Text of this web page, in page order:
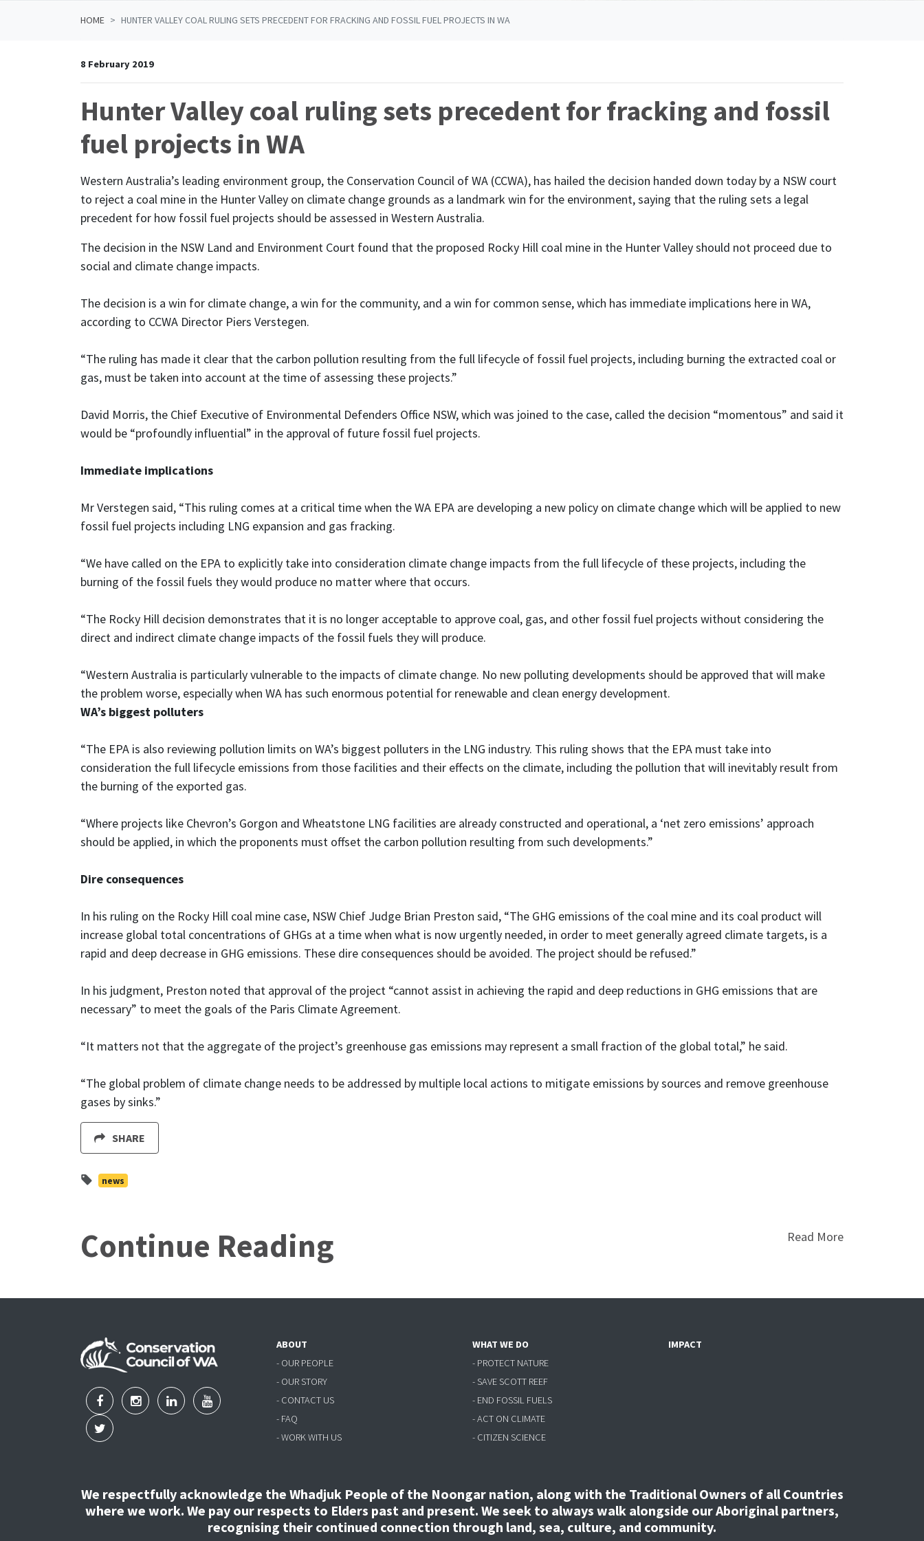
HOME HUNTER VALLEY COAL RULING SETS PRECEDENT FOR FRACKING AND FOSSIL FUEL PROJECTS IN WA
8 February 2019
Hunter Valley coal ruling sets precedent for fracking and fossil
fuel projects in WA
Western Australia’s leading environment group, the Conservation Council of WA (CCWA), has hailed the decision handed down today by a NSW court
to reject a coal mine in the Hunter Valley on climate change grounds as a landmark win for the environment, saying that the ruling sets a legal
precedent for how fossil fuel projects should be assessed in Western Australia.
The decision in the NSW Land and Environment Court found that the proposed Rocky Hill coal mine in the Hunter Valley should not proceed due to
social and climate change impacts.
The decision is a win for climate change, a win for the community, and a win for common sense, which has immediate implications here in WA,
according to CCWA Director Piers Verstegen.
“The ruling has made it clear that the carbon pollution resulting from the full lifecycle of fossil fuel projects, including burning the extracted coal or
gas, must be taken into account at the time of assessing these projects.”
David Morris, the Chief Executive of Environmental Defenders Office NSW, which was joined to the case, called the decision “momentous” and said it
would be “profoundly influential” in the approval of future fossil fuel projects.
Immediate implications
Mr Verstegen said, “This ruling comes at a critical time when the WA EPA are developing a new policy on climate change which will be applied to new
fossil fuel projects including LNG expansion and gas fracking.
“We have called on the EPA to explicitly take into consideration climate change impacts from the full lifecycle of these projects, including the
burning of the fossil fuels they would produce no matter where that occurs.
“The Rocky Hill decision demonstrates that it is no longer acceptable to approve coal, gas, and other fossil fuel projects without considering the
direct and indirect climate change impacts of the fossil fuels they will produce.
“Western Australia is particularly vulnerable to the impacts of climate change. No new polluting developments should be approved that will make
the problem worse, especially when WA has such enormous potential for renewable and clean energy development.
WA’s biggest polluters
“The EPA is also reviewing pollution limits on WA’s biggest polluters in the LNG industry. This ruling shows that the EPA must take into
consideration the full lifecycle emissions from those facilities and their effects on the climate, including the pollution that will inevitably result from
the burning of the exported gas.
“Where projects like Chevron’s Gorgon and Wheatstone LNG facilities are already constructed and operational, a ‘net zero emissions’ approach
should be applied, in which the proponents must offset the carbon pollution resulting from such developments.”
Dire consequences
In his ruling on the Rocky Hill coal mine case, NSW Chief Judge Brian Preston said, “The GHG emissions of the coal mine and its coal product will
increase global total concentrations of GHGs at a time when what is now urgently needed, in order to meet generally agreed climate targets, is a
rapid and deep decrease in GHG emissions. These dire consequences should be avoided. The project should be refused.”
In his judgment, Preston noted that approval of the project “cannot assist in achieving the rapid and deep reductions in GHG emissions that are
necessary” to meet the goals of the Paris Climate Agreement.
“It matters not that the aggregate of the project’s greenhouse gas emissions may represent a small fraction of the global total,” he said.
“The global problem of climate change needs to be addressed by multiple local actions to mitigate emissions by sources and remove greenhouse
gases by sinks.”
SHARE
news
Continue Reading Read More
ABOUT
- OUR PEOPLE
- OUR STORY
- CONTACT US
- FAQ
- WORK WITH US
WHAT WE DO
- PROTECT NATURE
- SAVE SCOTT REEF
- END FOSSIL FUELS
- ACT ON CLIMATE
- CITIZEN SCIENCE
IMPACT
We respectfully acknowledge the Whadjuk People of the Noongar nation, along with the Traditional Owners of all Countries
where we work. We pay our respects to Elders past and present. We seek to always walk alongside our Aboriginal partners,
recognising their continued connection through land, sea, culture, and community.